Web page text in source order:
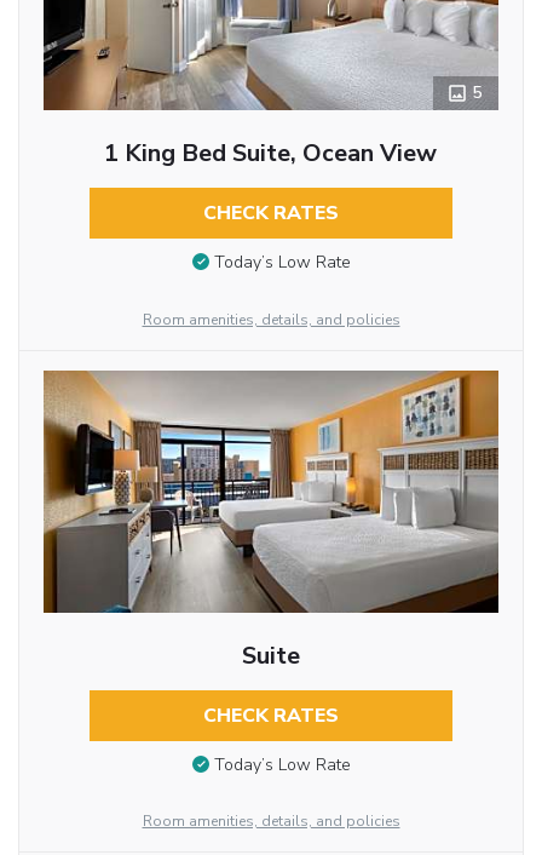
5
1 King Bed Suite, Ocean View
CHECK RATES
Today’s Low Rate
Room amenities, details, and policies
Suite
CHECK RATES
Today’s Low Rate
Room amenities, details, and policies